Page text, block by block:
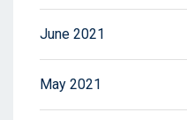
June 2021
May 2021